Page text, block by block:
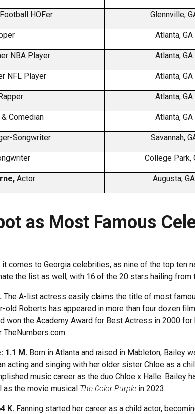
HOFer Glennville,
Atlanta, GA
NBA Player Atlanta, GA
NFL Player Atlanta, GA
Rapper Atlanta, GA
Comedian Atlanta, GA
Songwriter Savannah,
College Park,
Actor Augusta, GA
as Most Famous
comes to Georgia celebrities, as nine of the top ten
the list as well, with 16 of the 20 stars hailing from
The A-list actress easily claims the title of most
Roberts has appeared in more than four dozen
won the Academy Award for Best Actress in 2000 for
1.1 M. Born in Atlanta and raised in Mableton, Bailey
acting and singing with her older sister Chloe as a
music career as the duo Chloe x Halle. Bailey
as the movie musical The Color Purple in 2023.
K. Fanning started her career as a child actor,